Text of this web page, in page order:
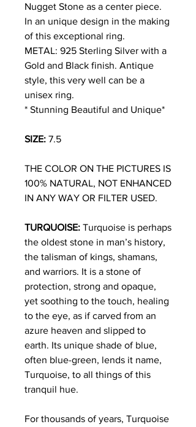
Nugget Stone as a center piece.
In an unique design in the making
of this exceptional ring.
METAL: 925 Sterling Silver with a
Gold and Black finish. Antique
style, this very well can be a
unisex ring.
* Stunning Beautiful and Unique*
SIZE: 7.5
THE COLOR ON THE PICTURES IS
100% NATURAL, NOT ENHANCED
IN ANY WAY OR FILTER USED.
TURQUOISE: Turquoise is perhaps
the oldest stone in man’s history,
the talisman of kings, shamans,
and warriors. It is a stone of
protection, strong and opaque,
yet soothing to the touch, healing
to the eye, as if carved from an
azure heaven and slipped to
earth. Its unique shade of blue,
often blue-green, lends it name,
Turquoise, to all things of this
tranquil hue.
For thousands of years, Turquoise